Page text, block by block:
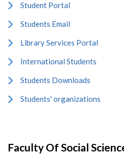
Student Portal
Students Email
Library Services Portal
International Students
Students Downloads
Students' organizations
Faculty Of Social